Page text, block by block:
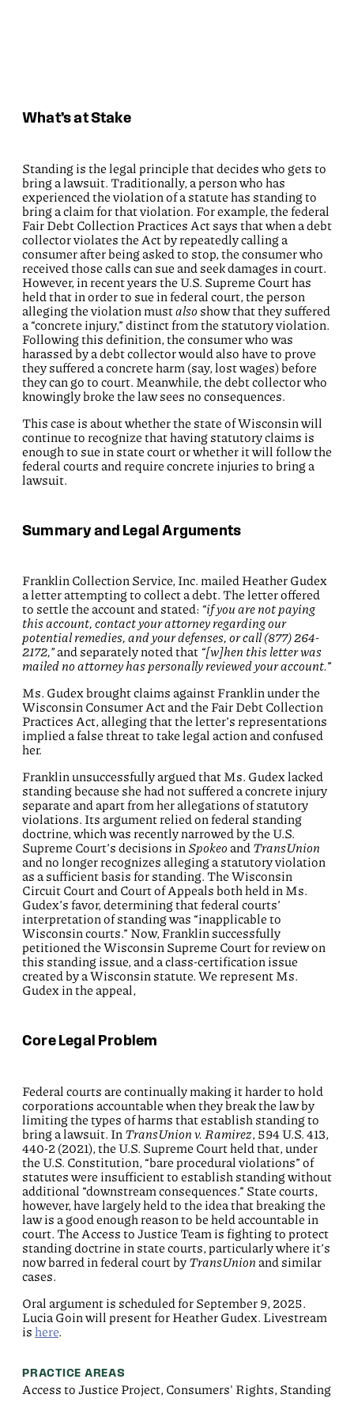
What’s at Stake
Standing is the legal principle that decides who gets to
bring a lawsuit. Traditionally, a person who has
experienced the violation of a statute has standing to
bring a claim for that violation. For example, the federal
Fair Debt Collection Practices Act says that when a debt
collector violates the Act by repeatedly calling a
consumer after being asked to stop, the consumer who
received those calls can sue and seek damages in court.
However, in recent years the U.S. Supreme Court has
held that in order to sue in federal court, the person
alleging the violation mustalso show that they suffered
a “concrete injury,” distinct from the statutory violation.
Following this definition, the consumer who was
harassed by a debt collector would also have to prove
they suffered a concrete harm (say, lost wages) before
they can go to court. Meanwhile, the debt collector who
knowingly broke the law sees no consequences.
This case is about whether the state of Wisconsin will
continue to recognize that having statutory claims is
enough to sue in state court or whether it will follow the
federal courts and require concrete injuries to bring a
lawsuit.
Summary and Legal Arguments
Franklin Collection Service, Inc. mailed Heather Gudex
a letter attempting to collect a debt. The letter offered
to settle the account and stated: “if you are not paying
this account, contact your attorney regarding our
potential remedies, and your defenses, or call (877) 264-
2172,”and separately noted that “[w]hen this letter was
mailed no attorney has personally reviewed your account.”
Ms. Gudex brought claims against Franklin under the
Wisconsin Consumer Act and the Fair Debt Collection
Practices Act, alleging that the letter’s representations
implied a false threat to take legal action and confused
her.
Franklin unsuccessfully argued that Ms. Gudex lacked
standing because she had not suffered a concrete injury
separate and apart from her allegations of statutory
violations. Its argument relied on federal standing
doctrine, which was recently narrowed by the U.S.
Supreme Court’s decisions in Spokeo and TransUnion
and no longer recognizes alleging a statutory violation
as a sufficient basis for standing. The Wisconsin
Circuit Court and Court of Appeals both held in Ms.
Gudex’s favor, determining that federal courts’
interpretation of standing was “inapplicable to
Wisconsin courts.” Now, Franklin successfully
petitioned the Wisconsin Supreme Court for review on
this standing issue, and a class-certification issue
created by a Wisconsin statute. We represent Ms.
Gudex in the appeal,
Core Legal Problem
Federal courts are continually making it harder to hold
corporations accountable when they break the law by
limiting the types of harms that establish standing to
bring a lawsuit. In TransUnion v. Ramirez , 594 U.S. 413,
440-2 (2021), the U.S. Supreme Court held that, under
the U.S. Constitution, “bare procedural violations” of
statutes were insufficient to establish standing without
additional “downstream consequences.” State courts,
however, have largely held to the idea that breaking the
law is a good enough reason to be held accountable in
court. The Access to Justice Team is fighting to protect
standing doctrine in state courts, particularly where it’s
now barred in federal court by TransUnion and similar
cases.
Oral argument is scheduled for September 9, 2025.
Lucia Goin will present for Heather Gudex. Livestream
is here
PRACTICE AREAS
Access to Justice Project, Consumers' Rights, Standing